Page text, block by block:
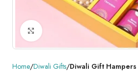
Click to enlarge
Home Diwali Gifts Diwali Gift Hampers